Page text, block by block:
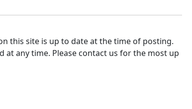
this site is up to date at the time of posting.
at any time. Please contact us for the most up